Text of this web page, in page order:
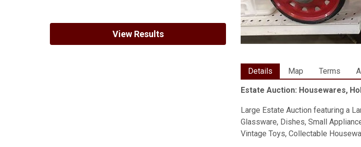
View Results
Details Map Terms
Estate Auction: Housewares,
Large Estate Auction featuring a
Glassware, Dishes, Small
Vintage Toys, Collectable